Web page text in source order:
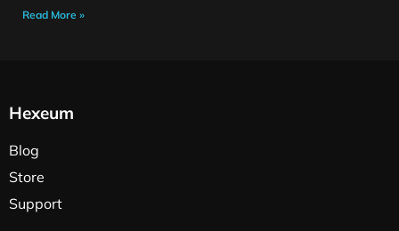
Read More »
Hexeum
Blog
Store
Support